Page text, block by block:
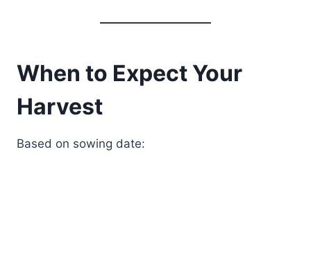
When to Expect Your
Harvest
Based on sowing date: